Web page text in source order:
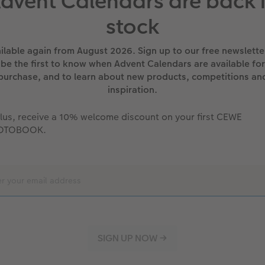
stock
again from August 2026. Sign up to our free
be the first to know when Advent Calendars are available for
and to learn about new products, competitions
inspiration.
receive a 10% welcome discount on your first CEWE